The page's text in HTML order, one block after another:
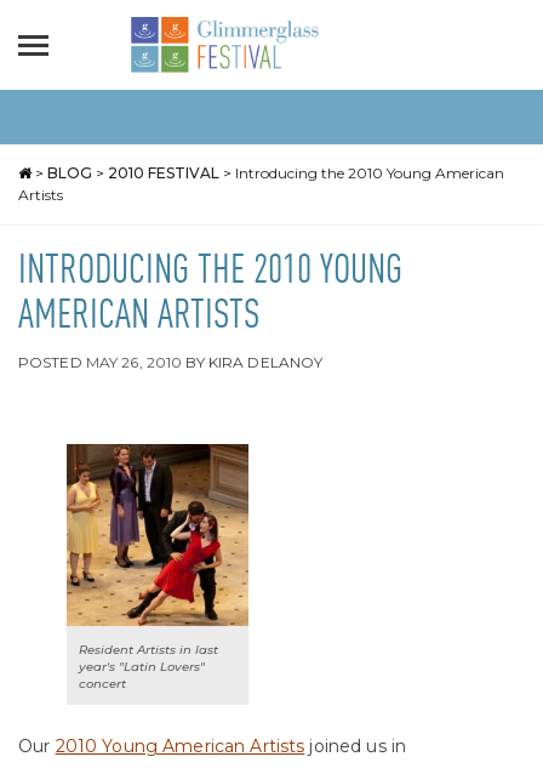
> BLOG > 2010 FESTIVAL > Introducing the 2010 Young American
Artists
INTRODUCING THE 2010 YOUNG
AMERICAN ARTISTS
POSTED MAY 26, 2010 BY KIRA DELANOY
Resident Artists in last
year's "Latin Lovers"
concert
Our 2010 Young American Artists joined us in